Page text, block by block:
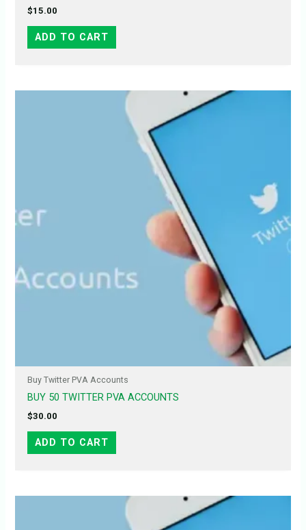
$15.00
ADD TO CART
Buy Twitter PVA Accounts
BUY 50 TWITTER PVA ACCOUNTS
$30.00
ADD TO CART